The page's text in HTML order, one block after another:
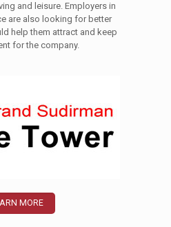
and leisure. Employers in
are also looking for better
help them attract and keep
for the company.
MORE